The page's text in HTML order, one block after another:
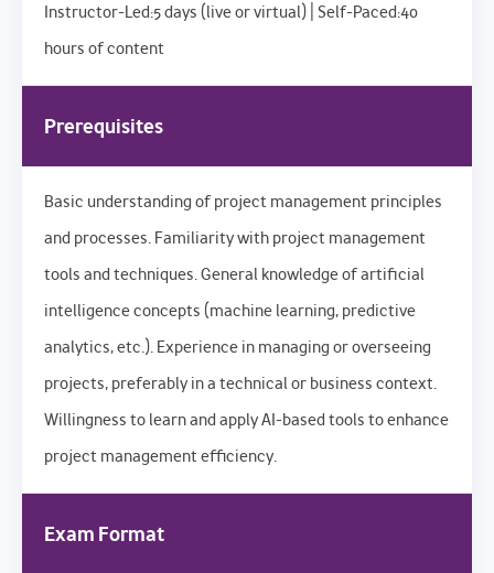
Instructor-Led:5 days (live or virtual) | Self-Paced:40
hours of content
Prerequisites
Basic understanding of project management principles
and processes. Familiarity with project management
tools and techniques. General knowledge of artificial
intelligence concepts (machine learning, predictive
analytics, etc.). Experience in managing or overseeing
projects, preferably in a technical or business context.
Willingness to learn and apply AI-based tools to enhance
project management efficiency.
Exam Format